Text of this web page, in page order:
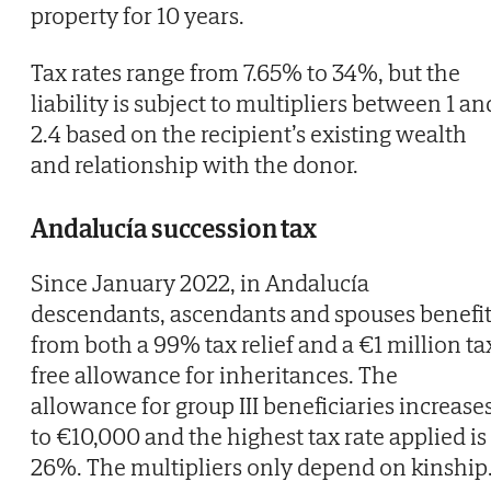
property for 10 years.
Tax rates range from 7.65% to 34%, but the
liability is subject to multipliers between 1
2.4 based on the recipient’s existing wealth
and relationship with the donor.
Andalucía succession tax
Since January 2022, in Andalucía
descendants, ascendants and spouses benefit
from both a 99% tax relief and a €1 million
free allowance for inheritances. The
allowance for group III beneficiaries
to €10,000 and the highest tax rate applied is
26%. The multipliers only depend on